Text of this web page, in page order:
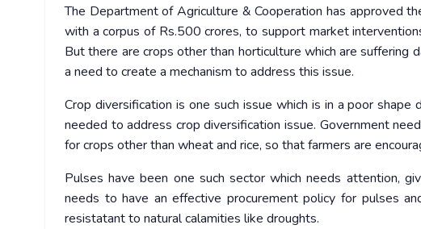
The Department of Agriculture & Cooperation has approved
with a corpus of Rs.500 crores, to support market
But there are crops other than horticulture which are suffering
a need to create a mechanism to address this issue.
Crop diversification is one such issue which is in a poor
needed to address crop diversification issue. Government
for crops other than wheat and rice, so that farmers are
Pulses have been one such sector which needs attention,
needs to have an effective procurement policy for pulses
resistatant to natural calamities like droughts.